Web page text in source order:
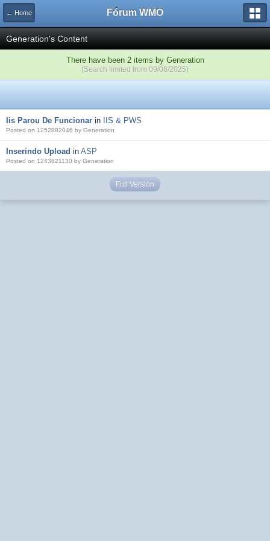
← Home Fórum WMO
Generation's Content
There have been 2 items by Generation
(Search limited from 09/08/2025)
Iis Parou De Funcionar in IIS & PWS
Posted on 1252882046 by Generation
Inserindo Upload in ASP
Posted on 1243821130 by Generation
Full Version